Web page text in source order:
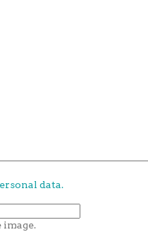
data.